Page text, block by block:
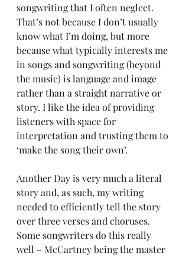
songwriting that I often neglect.
That’s not because I don’t usually
know what I’m doing, but more
because what typically interests me
in songs and songwriting (beyond
the music) is language and image
rather than a straight narrative or
story. I like the idea of providing
listeners with space for
interpretation and trusting them to
‘make the song their own’.
Another Day is very much a literal
story and, as such, my writing
needed to efficiently tell the story
over three verses and choruses.
Some songwriters do this really
well – McCartney being the master